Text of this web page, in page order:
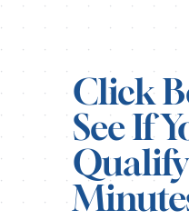
Click
See If